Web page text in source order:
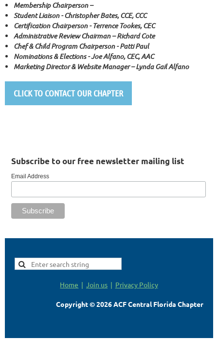
Membership Chairperson –
Student Liaison - Christopher Bates, CCE, CCC
Certification Chairperson - Terrence Tookes, CEC
Administrative Review Chairman – Richard Cote
Chef & Child Program Chairperson - Patti Paul
Nominations & Elections - Joe Alfano, CEC, AAC
Marketing Director & Website Manager – Lynda Gail Alfano
CLICK TO CONTACT OUR CHAPTER
Subscribe to our free newsletter mailing list
Email Address
Home Join us Privacy Policy
Copyright © 2026 ACF Central Florida Chapter